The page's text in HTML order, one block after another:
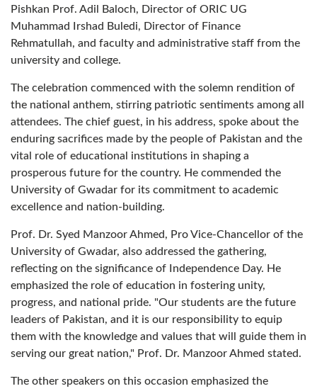
Pishkan Prof. Adil Baloch, Director of ORIC UG
Muhammad Irshad Buledi, Director of Finance
Rehmatullah, and faculty and administrative staff from the
university and college.
The celebration commenced with the solemn rendition of
the national anthem, stirring patriotic sentiments among all
attendees. The chief guest, in his address, spoke about the
enduring sacrifices made by the people of Pakistan and the
vital role of educational institutions in shaping a
prosperous future for the country. He commended the
University of Gwadar for its commitment to academic
excellence and nation-building.
Prof. Dr. Syed Manzoor Ahmed, Pro Vice-Chancellor of the
University of Gwadar, also addressed the gathering,
reflecting on the significance of Independence Day. He
emphasized the role of education in fostering unity,
progress, and national pride. "Our students are the future
leaders of Pakistan, and it is our responsibility to equip
them with the knowledge and values that will guide them in
serving our great nation," Prof. Dr. Manzoor Ahmed stated.
The other speakers on this occasion emphasized the